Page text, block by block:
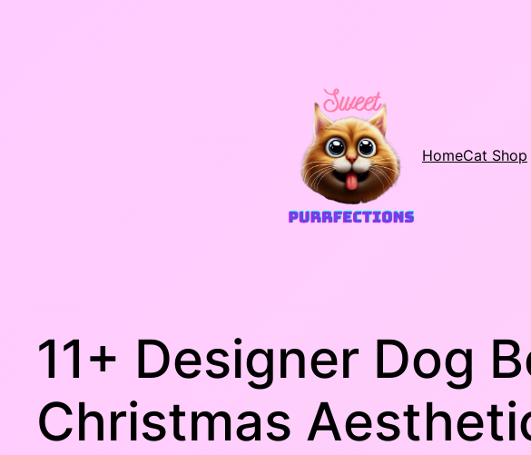
HomeCat Shop
11+ Designer Dog
Christmas